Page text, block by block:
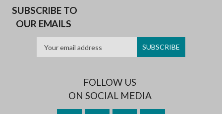
SUBSCRIBE TO
OUR EMAILS
FOLLOW US
ON SOCIAL MEDIA